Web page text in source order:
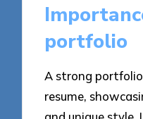
portfolio
A strong
resume,